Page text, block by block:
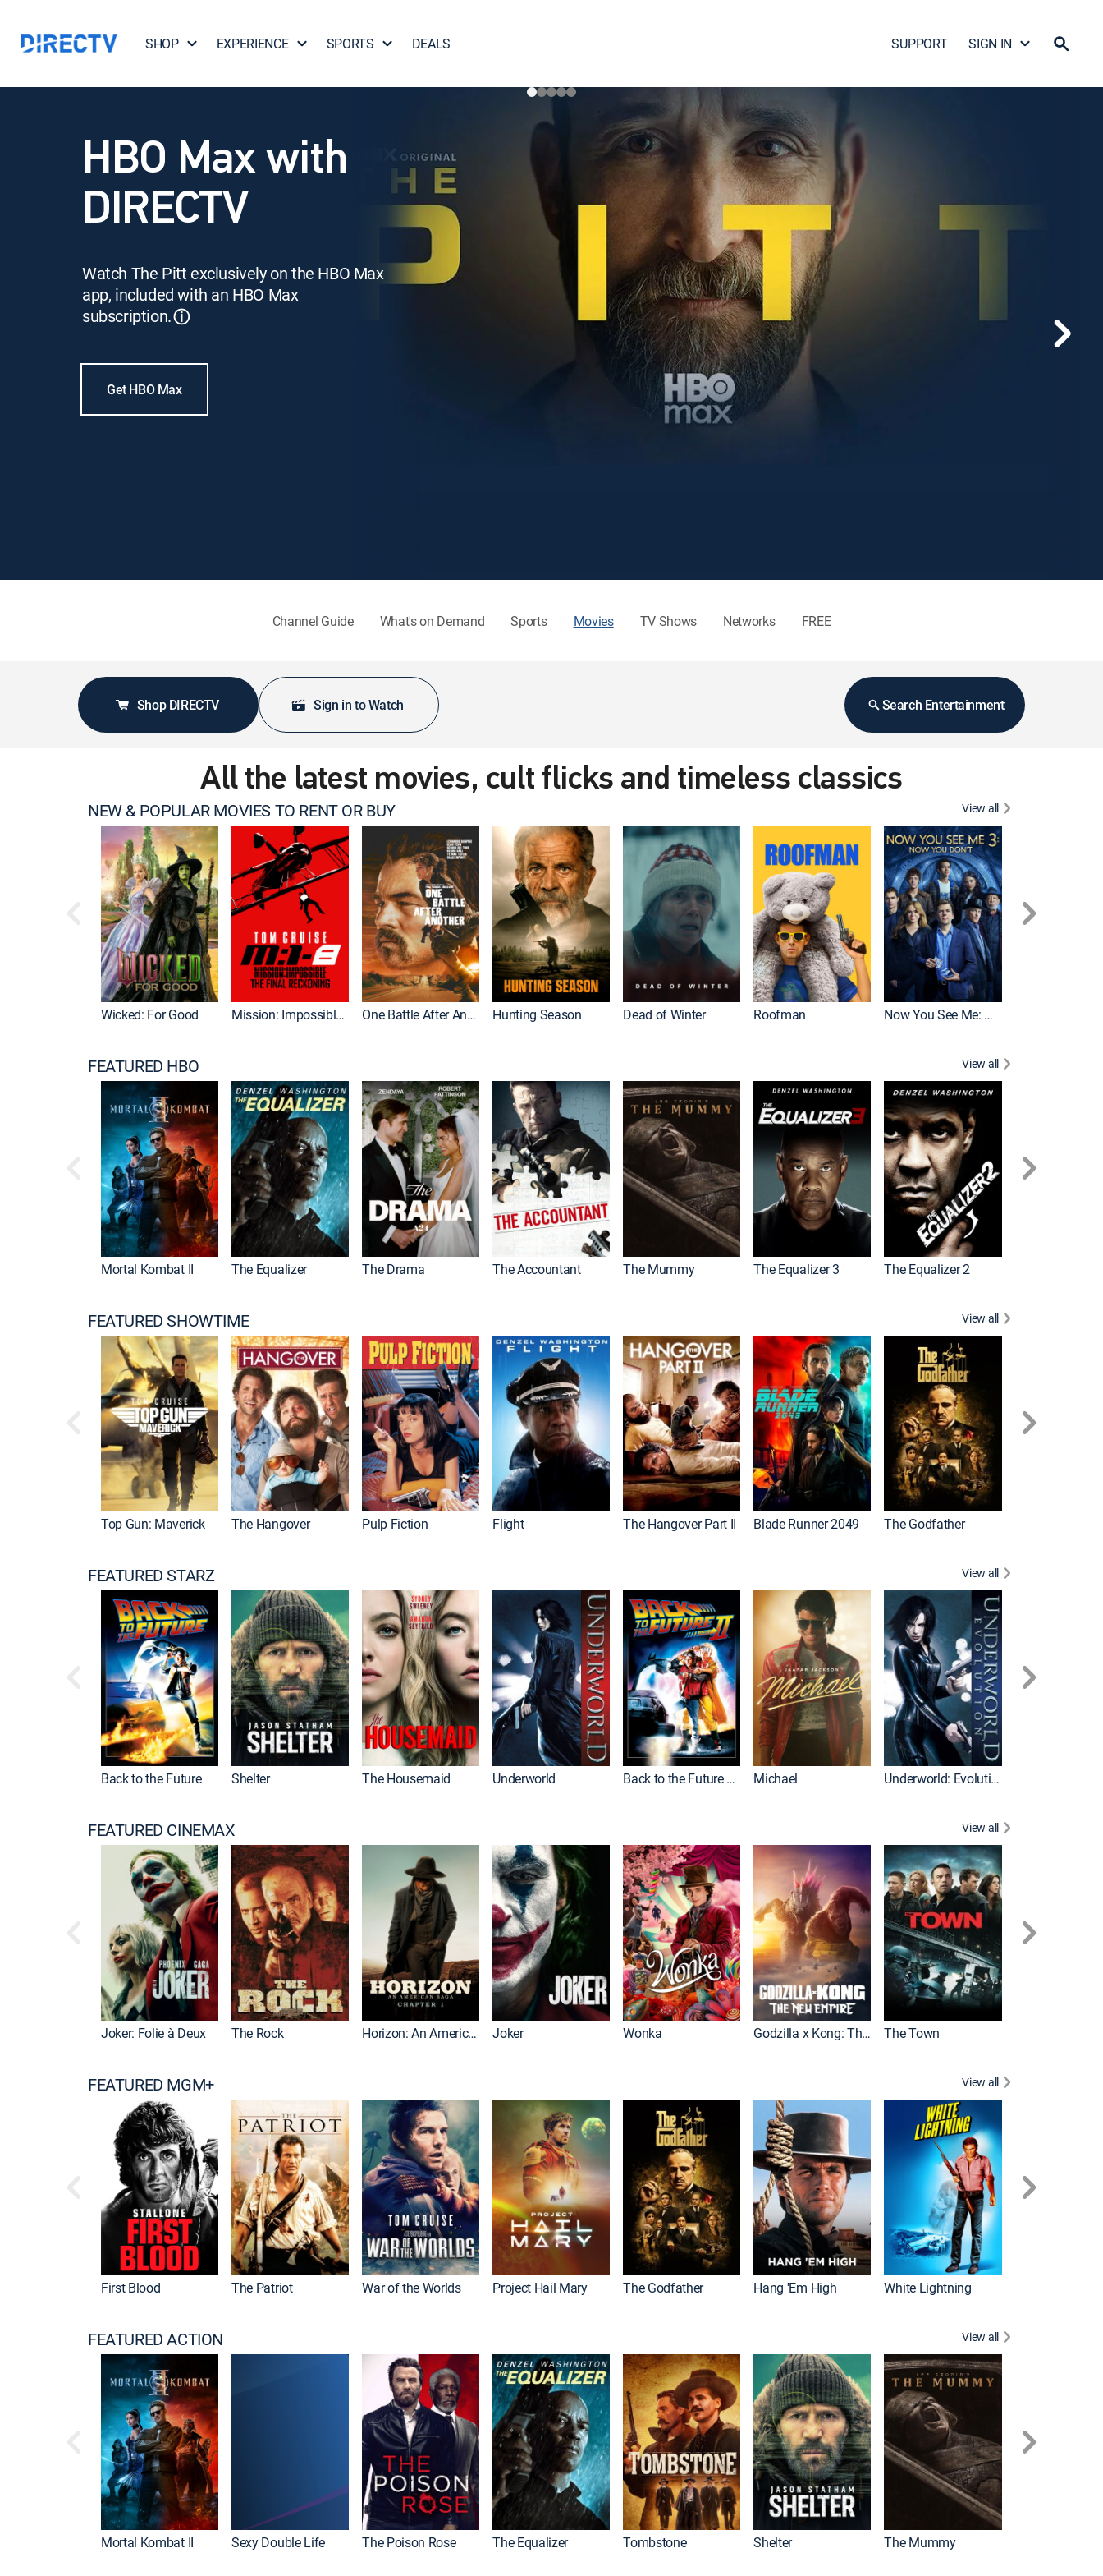
SHOP EXPERIENCE SPORTS DEALS SUPPORT SIGN IN
HBO Max with
DIRECTV
Watch The Pitt exclusively on the HBO Max
app, included with an HBO Max
subscription.ⓘ
Get HBO Max
Channel Guide What's on Demand Sports Movies TV Shows Networks FREE
Shop DIRECTV Sign in to Watch Search Entertainment
All the latest movies, cult flicks and timeless classics
NEW & POPULAR MOVIES TO RENT OR BUY View all
Wicked: For Good Mission: Impossible - The Final Reckoning One Battle After Another Hunting Season Dead of Winter Roofman Now You See Me: Now You Don't
FEATURED HBO View all
Mortal Kombat II The Equalizer The Drama The Accountant The Mummy The Equalizer 3 The Equalizer 2
FEATURED SHOWTIME View all
Top Gun: Maverick The Hangover Pulp Fiction Flight The Hangover Part II Blade Runner 2049 The Godfather
FEATURED STARZ View all
Back to the Future Shelter The Housemaid Underworld Back to the Future Part II Michael Underworld: Evolution
FEATURED CINEMAX View all
Joker: Folie à Deux The Rock Horizon: An American Saga: Chapter 1 Joker Wonka Godzilla x Kong: The New Empire The Town
FEATURED MGM+ View all
First Blood The Patriot War of the Worlds Project Hail Mary The Godfather Hang 'Em High White Lightning
FEATURED ACTION View all
Mortal Kombat II Sexy Double Life The Poison Rose The Equalizer Tombstone Shelter The Mummy